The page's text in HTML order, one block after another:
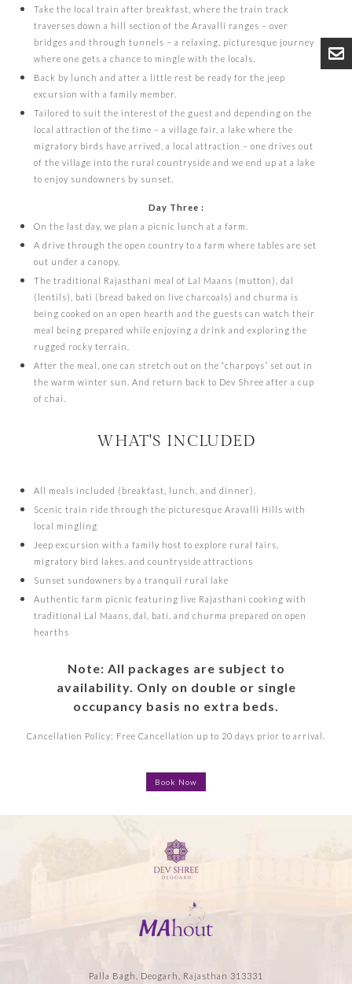
Take the local train after breakfast, where the train track
traverses down a hill section of the Aravalli ranges – over
bridges and through tunnels – a relaxing, picturesque journey
where one gets a chance to mingle with the locals.
Back by lunch and after a little rest be ready for the jeep
excursion with a family member.
Tailored to suit the interest of the guest and depending on the
local attraction of the time – a village fair, a lake where the
migratory birds have arrived, a local attraction – one drives out
of the village into the rural countryside and we end up at a lake
to enjoy sundowners by sunset.
Day Three :
On the last day, we plan a picnic lunch at a farm.
A drive through the open country to a farm where tables are set
out under a canopy.
The traditional Rajasthani meal of Lal Maans (mutton), dal
(lentils), bati (bread baked on live charcoals) and churma is
being cooked on an open hearth and the guests can watch their
meal being prepared while enjoying a drink and exploring the
rugged rocky terrain.
After the meal, one can stretch out on the “charpoys” set out in
the warm winter sun. And return back to Dev Shree after a cup
of chai.
WHAT'S INCLUDED
All meals included (breakfast, lunch, and dinner).
Scenic train ride through the picturesque Aravalli Hills with
local mingling
Jeep excursion with a family host to explore rural fairs,
migratory bird lakes, and countryside attractions
Sunset sundowners by a tranquil rural lake
Authentic farm picnic featuring live Rajasthani cooking with
traditional Lal Maans, dal, bati, and churma prepared on open
hearths
Note: All packages are subject to
availability. Only on double or single
occupancy basis no extra beds.
Cancellation Policy: Free Cancellation up to 20 days prior to arrival.
Book Now
Palla Bagh, Deogarh, Rajasthan 313331